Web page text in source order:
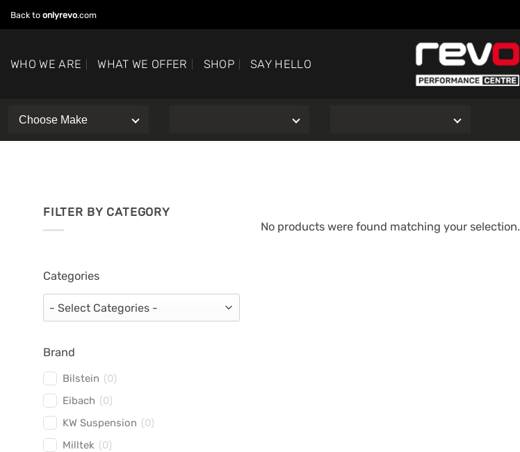
to
Back to onlyrevo.com
WHO WE ARE WHAT WE OFFER SHOP SAY HELLO
FILTER BY CATEGORY
Categories
Brand
Bilstein (0)
Eibach (0)
KW Suspension (0)
Milltek (0)
No products were found matching your selection.